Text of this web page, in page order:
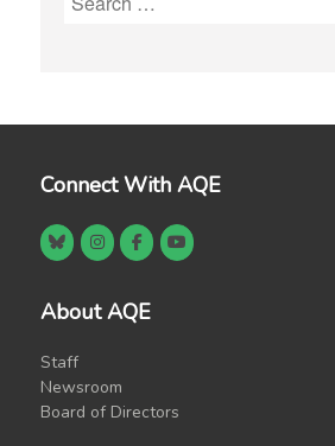
Connect With AQE
About AQE
Staff
Newsroom
Board of Directors